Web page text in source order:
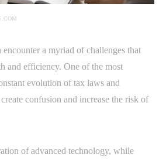
a myriad of challenges that
and efficiency. One of the most
evolution of tax laws and
confusion and increase the risk of
of advanced technology, while